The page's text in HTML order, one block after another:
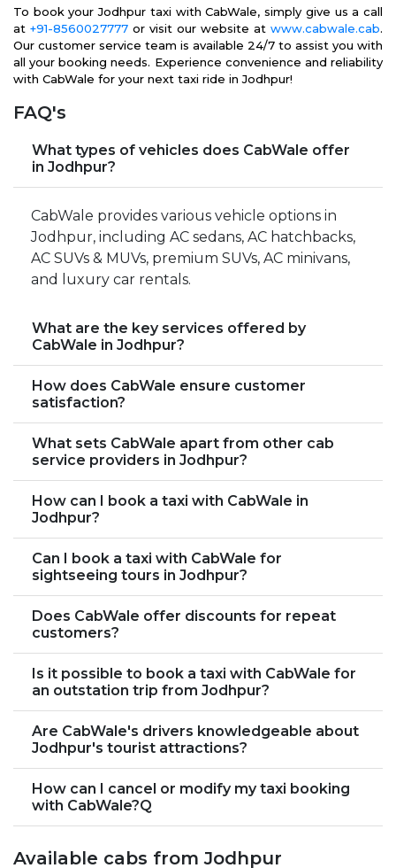
To book your Jodhpur taxi with CabWale, simply give us a call
at +91-8560027777 or visit our website at www.cabwale.cab.
Our customer service team is available 24/7 to assist you with
all your booking needs. Experience convenience and reliability
with CabWale for your next taxi ride in Jodhpur!
FAQ's
What types of vehicles does CabWale offer
in Jodhpur?
CabWale provides various vehicle options in
Jodhpur, including AC sedans, AC hatchbacks,
AC SUVs & MUVs, premium SUVs, AC minivans,
and luxury car rentals.
What are the key services offered by
CabWale in Jodhpur?
How does CabWale ensure customer
satisfaction?
What sets CabWale apart from other cab
service providers in Jodhpur?
How can I book a taxi with CabWale in
Jodhpur?
Can I book a taxi with CabWale for
sightseeing tours in Jodhpur?
Does CabWale offer discounts for repeat
customers?
Is it possible to book a taxi with CabWale for
an outstation trip from Jodhpur?
Are CabWale's drivers knowledgeable about
Jodhpur's tourist attractions?
How can I cancel or modify my taxi booking
with CabWale?Q
Available cabs from Jodhpur